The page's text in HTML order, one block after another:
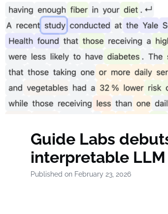
Guide Labs
interpretable LLM
Published on February 23, 2026